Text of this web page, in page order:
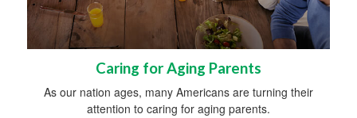
Caring for Aging Parents
As our nation ages, many Americans are turning their
attention to caring for aging parents.